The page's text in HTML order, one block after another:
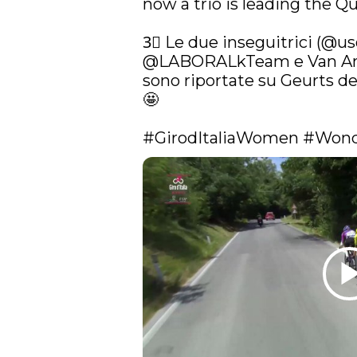
now a trio is leading the
3⃣ Le due inseguitrici (
@LABORALkTeam e Van
sono riportate su Geurts
🤩
#GirodItaliaWomen